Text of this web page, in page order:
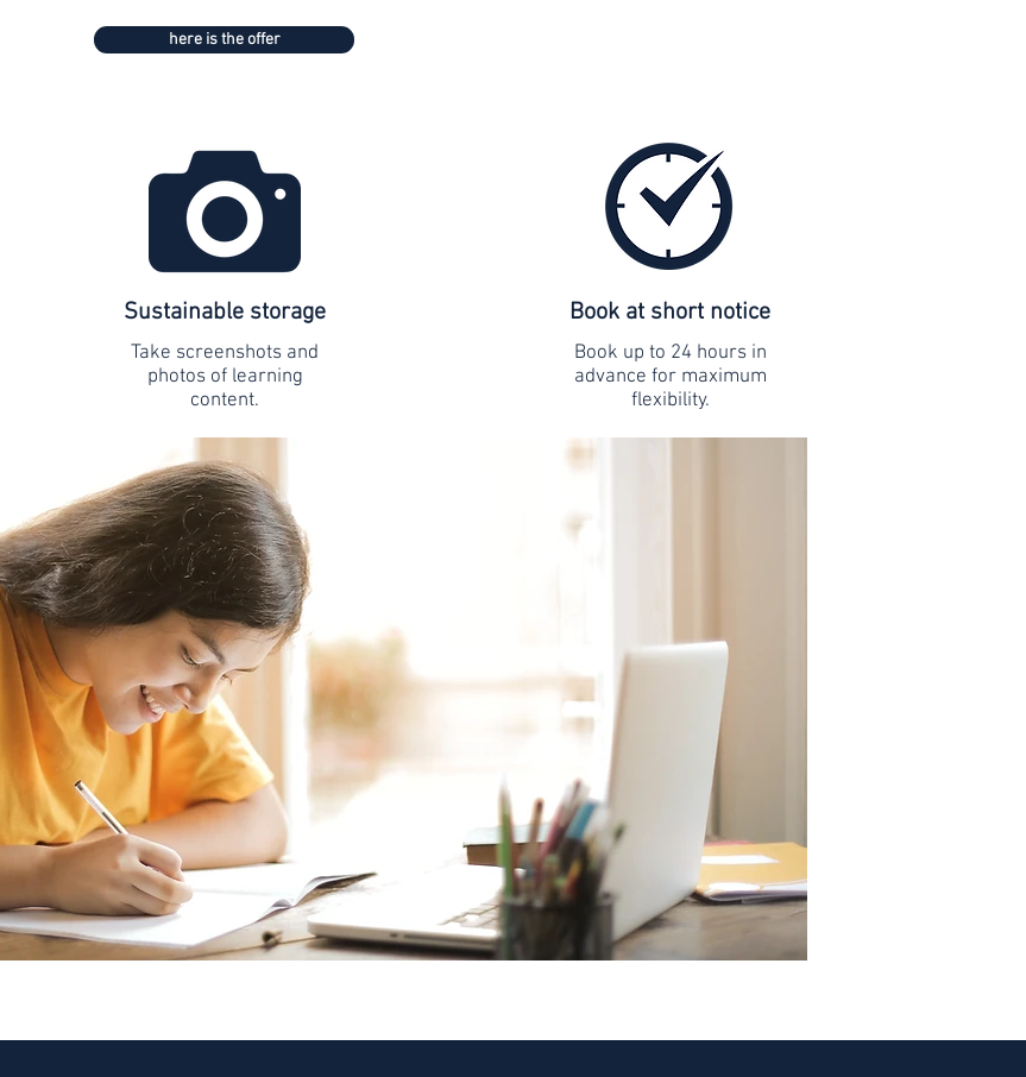
here is the offer
Sustainable storage
Take screenshots and
photos of learning
content.
Book at short notice
Book up to 24 hours in
advance for maximum
flexibility.